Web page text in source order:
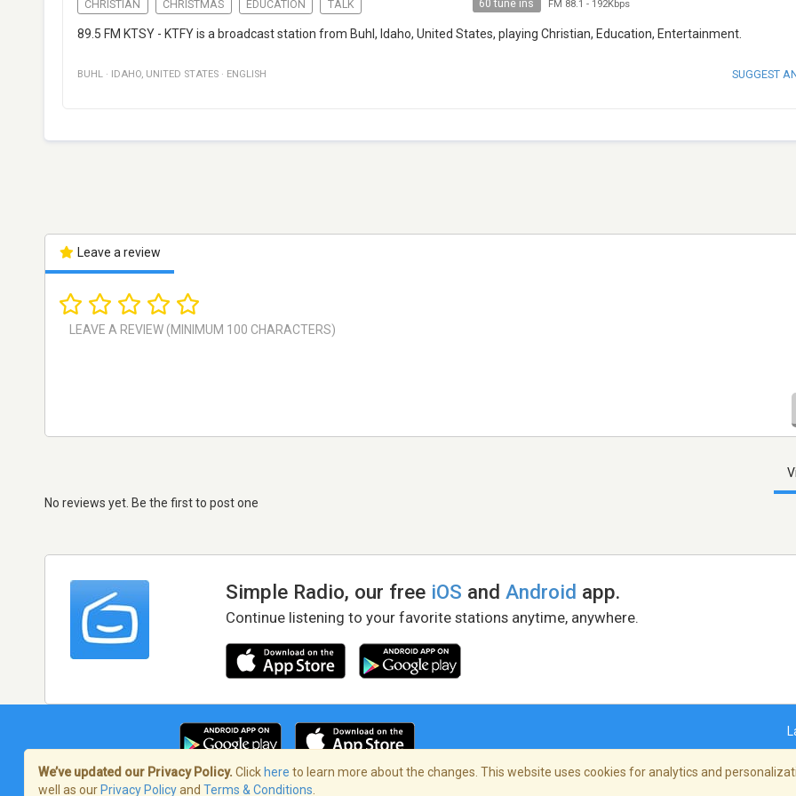
CHRISTIAN CHRISTMAS EDUCATION TALK 60 tune ins FM 88.1 - 192Kbps
89.5 FM KTSY - KTFY is a broadcast station from Buhl, Idaho, United States, playing Christian, Education, Entertainment.
BUHL · IDAHO, UNITED STATES · ENGLISH SUGGEST
Leave a review
No reviews yet. Be the first to post one
Simple Radio, our free iOS andAndroid app.
Continue listening to your favorite stations anytime, anywhere.
We’ve updated our Privacy Policy. Click here to learn more about the changes. This website uses cookies for analytics and
well as our Privacy Policyand Terms & Conditions